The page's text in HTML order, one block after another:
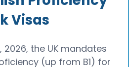
Visas
the UK mandates
(up from B1) for